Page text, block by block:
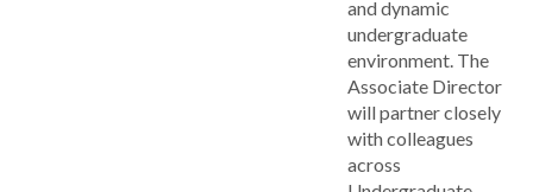
and dynamic
undergraduate
environment. The
Associate Director
will partner closely
with colleagues
across